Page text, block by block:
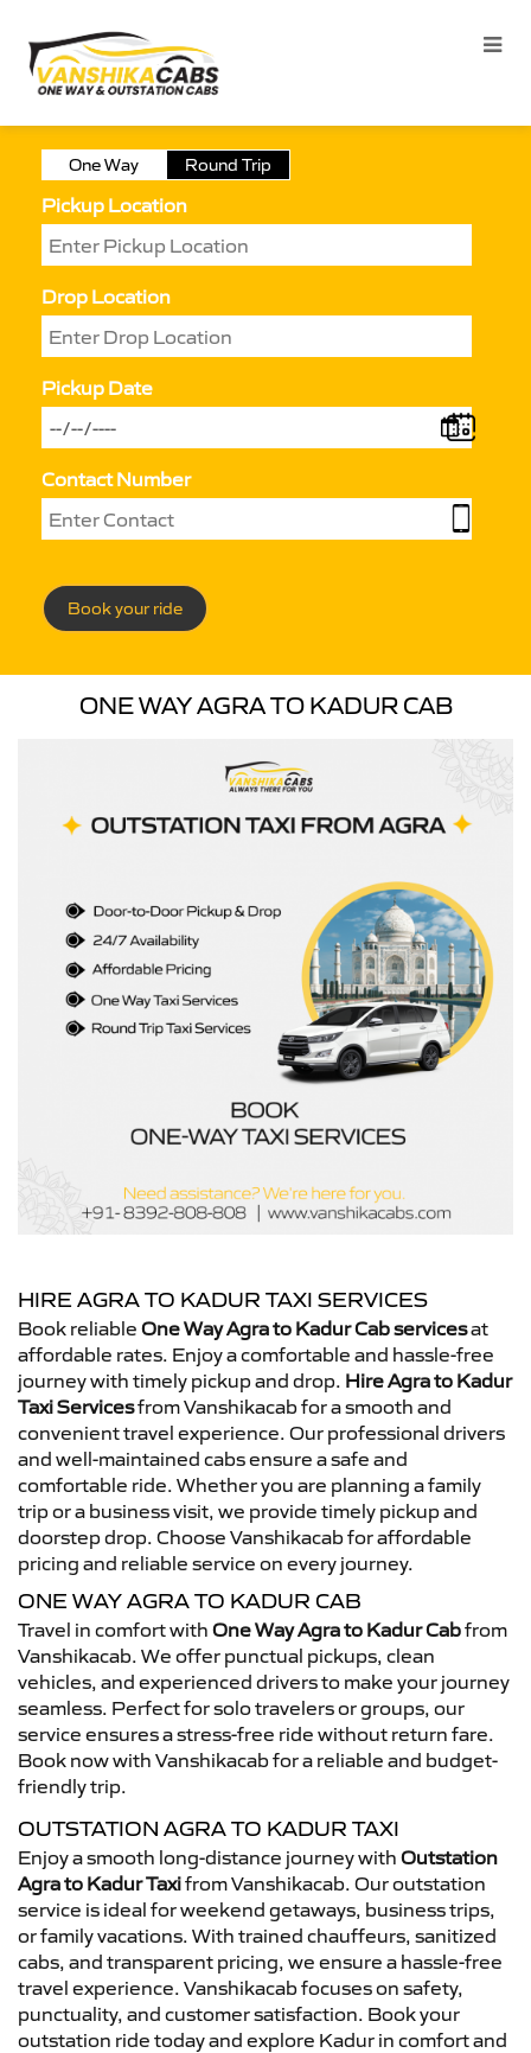
One Way Round Trip
Pickup Location
Drop Location
Pickup Date
Contact Number
Book your ride
ONE WAY AGRA TO KADUR CAB
HIRE AGRA TO KADUR TAXI SERVICES
Book reliable One Way Agra to Kadur Cab servicesat
affordable rates. Enjoy a comfortable and hassle-free
journey with timely pickup and drop. Hire Agra to Kadur
Taxi Servicesfrom Vanshikacab for a smooth and
convenient travel experience. Our professional drivers
and well-maintained cabs ensure a safe and
comfortable ride. Whether you are planning a family
trip or a business visit, we provide timely pickup and
doorstep drop. Choose Vanshikacab for affordable
pricing and reliable service on every journey.
ONE WAY AGRA TO KADUR CAB
Travel in comfort with One Way Agra to Kadur Cabfrom
Vanshikacab. We offer punctual pickups, clean
vehicles, and experienced drivers to make your journey
seamless. Perfect for solo travelers or groups, our
service ensures a stress-free ride without return fare.
Book now with Vanshikacab for a reliable and budget-
friendly trip.
OUTSTATION AGRA TO KADUR TAXI
Enjoy a smooth long-distance journey with Outstation
Agra to Kadur Taxifrom Vanshikacab. Our outstation
service is ideal for weekend getaways, business trips,
or family vacations. With trained chauffeurs, sanitized
cabs, and transparent pricing, we ensure a hassle-free
travel experience. Vanshikacab focuses on safety,
punctuality, and customer satisfaction. Book your
outstation ride today and explore Kadur in comfort and